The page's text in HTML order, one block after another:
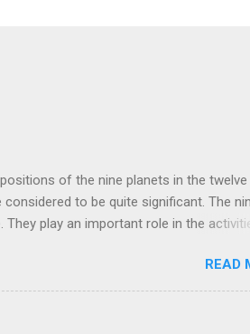
of the nine planets in the twelve
to be quite significant. The
play an important role in the
stagnation for many people. However,
of the ‘Navagraha’ in our lives.
work as powerful healing tools to
READ